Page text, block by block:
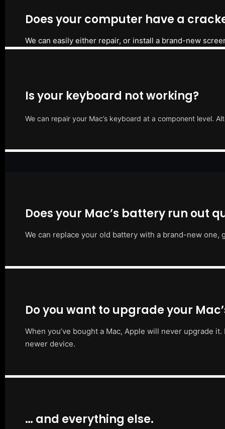
Does your computer have a
We can easily either repair, or install a brand-new
Is your keyboard not working?
We can repair your Mac’s keyboard at a component level.
Does your Mac’s battery run out
We can replace your old battery with a brand-new
Do you want to upgrade your
When you’ve bought a Mac, Apple will never upgrade
newer device.
… and everything else.